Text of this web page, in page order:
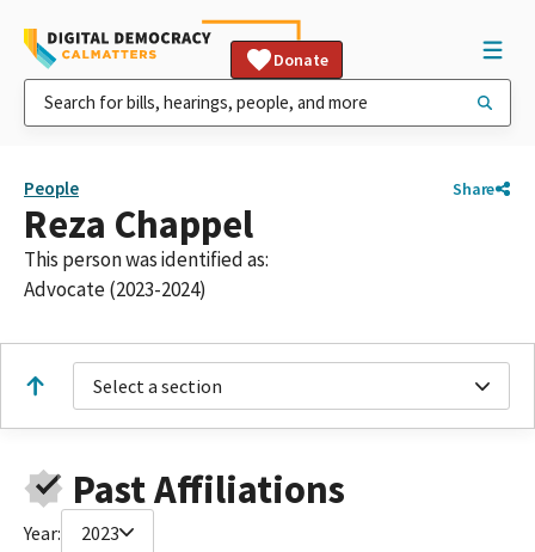
Donate
People Share
Reza Chappel
This person was identified as:
Advocate (2023-2024)
Select a section
Past Affiliations
Year: 2023